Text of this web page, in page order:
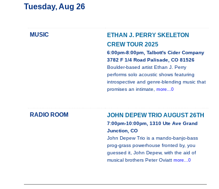
Tuesday, Aug 26
MUSIC
ETHAN J. PERRY SKELETON
CREW TOUR 2025
6:00pm-8:00pm, Talbott's Cider Company
3782 F 1/4 Road Palisade, CO 81526
Boulder-based artist Ethan J. Perry
performs solo acoustic shows featuring
introspective and genre-blending music that
promises an intimate, more...0
RADIO ROOM JOHN DEPEW TRIO AUGUST 26TH
7:00pm-10:00pm, 1310 Ute Ave Grand
Junction, CO
John Depew Trio is a mando-banjo-bass
prog-grass powerhouse fronted by, you
guessed it, John Depew, with the aid of
musical brothers Peter Oviatt more...0